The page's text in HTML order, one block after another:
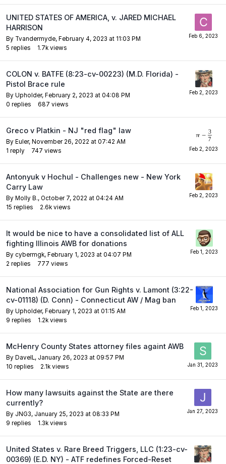
UNITED STATES OF AMERICA, v. JARED MICHAEL
HARRISON
By Tvandermyde, February 4, 2023 at 11:03 PM
5 replies 1.7k views
COLON v. BATFE (8:23-cv-00223) (M.D. Florida) -
Pistol Brace rule
By Upholder, February 2, 2023 at 04:08 PM
0 replies 687 views
Greco v Platkin - NJ "red flag" law
By Euler, November 26, 2022 at 07:42 AM
1 reply 747 views
Antonyuk v Hochul - Challenges new - New York
Carry Law
By Molly B., October 7, 2022 at 04:24 AM
15 replies 2.6k views
It would be nice to have a consolidated list of ALL
fighting Illinois AWB for donations
By cybermgk, February 1, 2023 at 04:07 PM
2 replies 777 views
National Association for Gun Rights v. Lamont (3:22-
cv-01118) (D. Conn) - Connecticut AW / Mag ban
By Upholder, February 1, 2023 at 01:15 AM
9 replies 1.2k views
McHenry County States attorney files againt AWB
By DaveIL , January 26, 2023 at 09:57 PM
10 replies 2.1k views
How many lawsuits against the State are there
currently?
By JNG3, January 25, 2023 at 08:33 PM
9 replies 1.3k views
United States v. Rare Breed Triggers, LLC (1:23-cv-
00369) (E.D. NY) - ATF redefines Forced-Reset